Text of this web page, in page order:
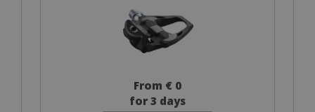
From € 0
for 3 days